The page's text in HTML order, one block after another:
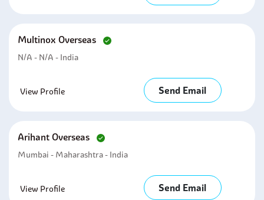
Multinox Overseas
N/A - N/A - India
View Profile Send Email
Arihant Overseas
Mumbai - Maharashtra - India
View Profile Send Email